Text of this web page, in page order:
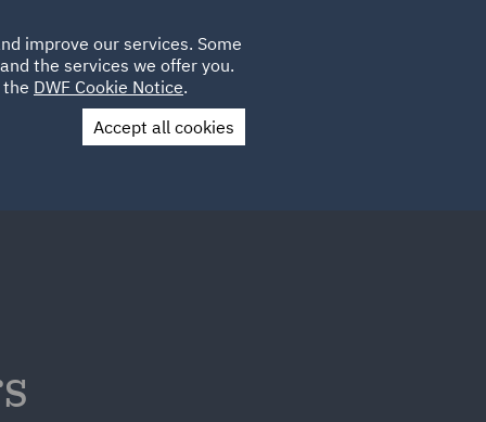
LOCATIONS CAREERS
UK
Contact Us
improve our services. Some
the services we offer you.
DWF Cookie Notice.
Accept all cookies